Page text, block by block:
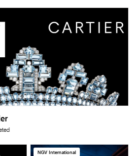
NGV International